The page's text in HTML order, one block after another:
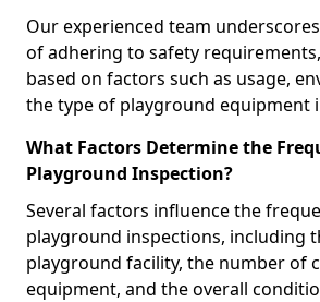
Our experienced team
of adhering to safety
based on factors such as usage,
the type of playground equipment
What Factors Determine the
Playground Inspection?
Several factors influence the
playground inspections, including
playground facility, the number of
equipment, and the overall